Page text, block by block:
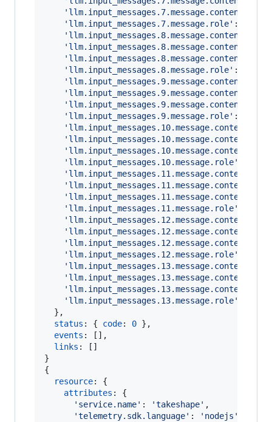
'llm.input_messages.7.message.role' :
'llm.input_messages.8.message.role' :
'llm.input_messages.9.message.role' :
'llm.input_messages.10.message.role'
'llm.input_messages.11.message.role'
'llm.input_messages.12.message.role'
'llm.input_messages.13.message.role'
} ,
status : { code: 0 } ,
events : [ ] ,
links : [ ]
}
{
resource: {
attributes : {
'service.name' : 'takeshape' ,
'telemetry.sdk.language' : 'nodejs'